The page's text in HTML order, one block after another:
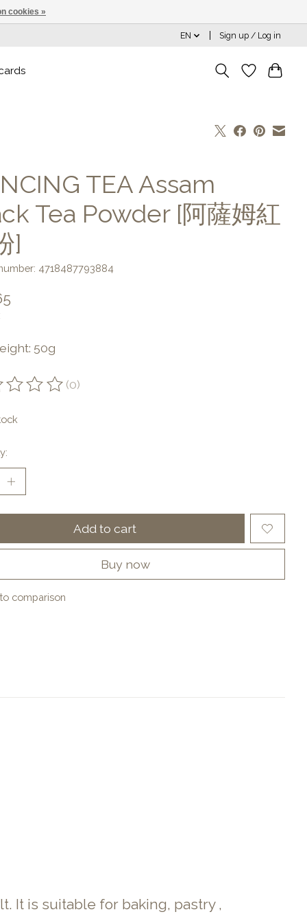
EN Sign up / Log in
TEA Assam
Tea Powder [阿薩姆紅
]
4718487793884
50g
of this product is
(0)
Add to cart
Buy now
comparison
It is suitable for baking, pastry ,
cookies »